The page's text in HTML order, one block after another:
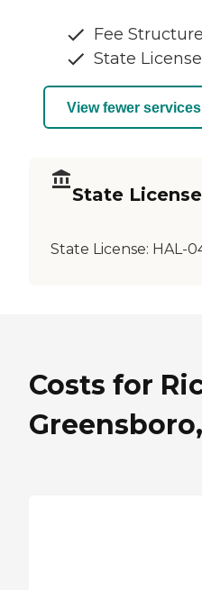
Fee
State
View fewer services
State
State License: HAL-
Costs for